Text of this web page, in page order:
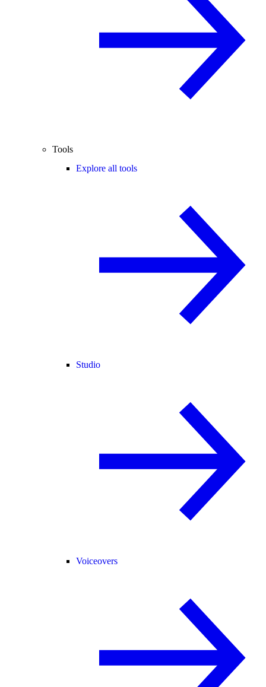
Tools
Explore all tools
Studio
Voiceovers